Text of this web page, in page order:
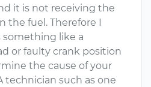
it is not receiving the
the fuel. Therefore I
like a
or faulty crank position
the cause of your
technician such as one